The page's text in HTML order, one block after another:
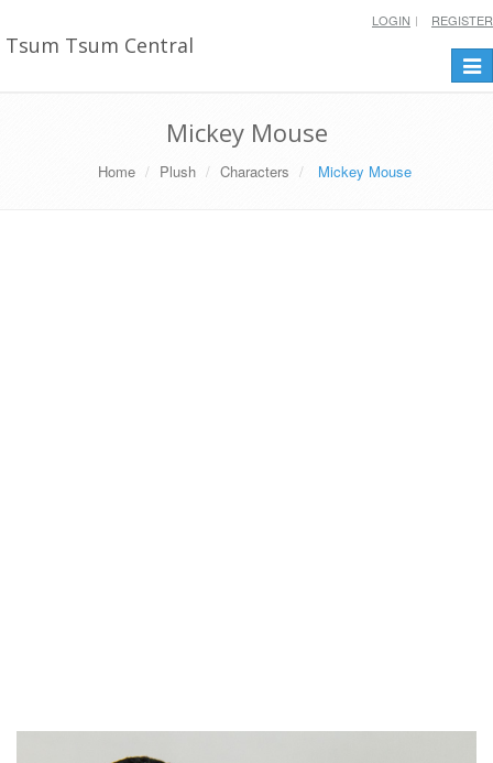
Tsum Tsum Central
LOGIN REGISTER
Mickey Mouse
Home Plush Characters Mickey Mouse